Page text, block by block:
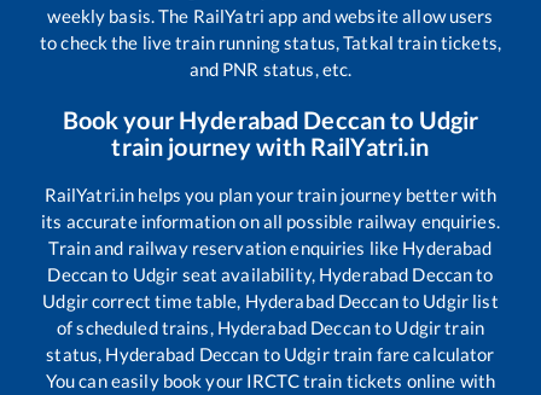
weekly basis. The RailYatri app and website allow users
to check the live train running status, Tatkal train tickets,
and PNR status, etc.
Book your Hyderabad Deccanto Udgir
train journey with RailYatri.in
RailYatri.in helps you plan your train journey better with
its accurate information on all possible railway enquiries.
Train and railway reservation enquiries like Hyderabad
Deccanto Udgir seat availability, Hyderabad Deccanto
Udgircorrect time table, Hyderabad Deccanto Udgir list
of scheduled trains, Hyderabad Deccanto Udgirtrain
status, Hyderabad Deccan to Udgirtrain fare calculator
You can easily book your IRCTC train tickets online with